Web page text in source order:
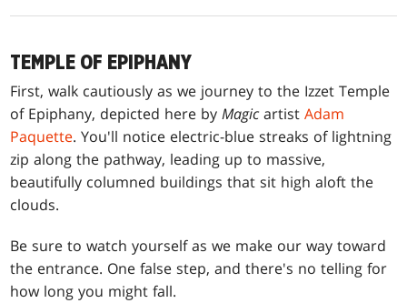
TEMPLE OF EPIPHANY
First, walk cautiously as we journey to the Izzet Temple
of Epiphany, depicted here byMagicartistAdam
Paquette. You'll notice electric-blue streaks of lightning
zip along the pathway, leading up to massive,
beautifully columned buildings that sit high aloft the
clouds.
Be sure to watch yourself as we make our way toward
the entrance. One false step, and there's no telling for
how long you might fall.